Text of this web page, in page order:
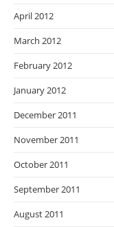
April 2012
March 2012
February 2012
January 2012
December 2011
November 2011
October 2011
September 2011
August 2011